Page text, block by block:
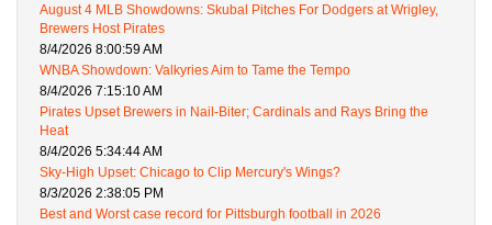
August 4 MLB Showdowns: Skubal Pitches For Dodgers at Wrigley,
Brewers Host Pirates
8/4/2026 8:00:59 AM
WNBA Showdown: Valkyries Aim to Tame the Tempo
8/4/2026 7:15:10 AM
Pirates Upset Brewers in Nail-Biter; Cardinals and Rays Bring the
Heat
8/4/2026 5:34:44 AM
Sky-High Upset: Chicago to Clip Mercury's Wings?
8/3/2026 2:38:05 PM
Best and Worst case record for Pittsburgh football in 2026